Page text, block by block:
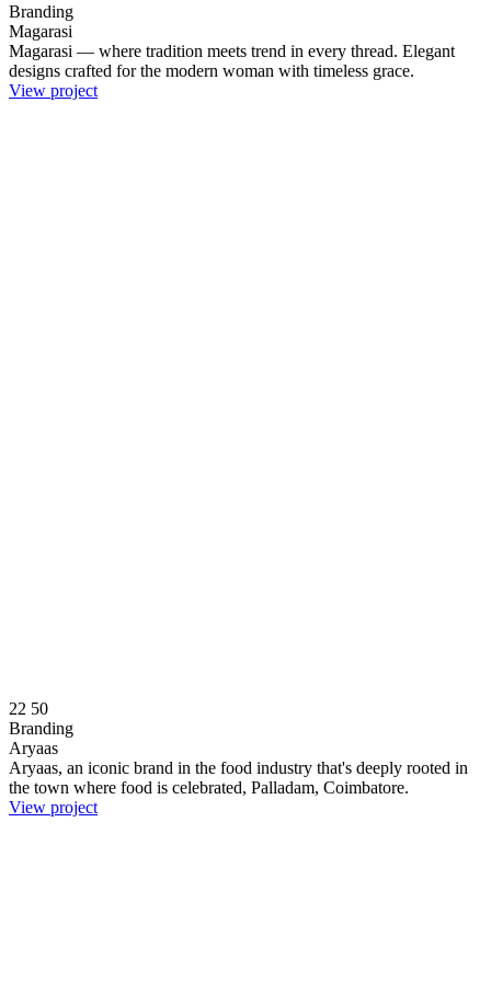
Branding
Magarasi
Magarasi — where tradition meets trend in every thread. Elegant
designs crafted for the modern woman with timeless grace.
View project
22 50
Branding
Aryaas
Aryaas, an iconic brand in the food industry that's deeply rooted in
the town where food is celebrated, Palladam, Coimbatore.
View project